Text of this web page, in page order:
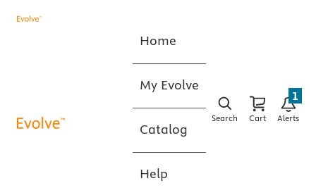
Home
My Evolve
Catalog
Help
Search Cart Alerts
1